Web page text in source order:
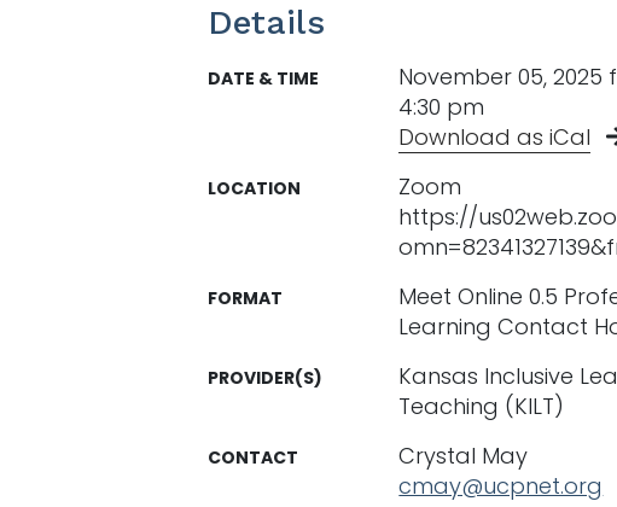
Details
DATE & TIME
November 05, 2025
4:30 pm
Download as iCal
LOCATION
Zoom
https://
FORMAT
Meet Online 0.5
Learning Contact
PROVIDER(S)
Kansas Inclusive
Teaching (KILT)
CONTACT
Crystal May
cmay@ucpnet.org